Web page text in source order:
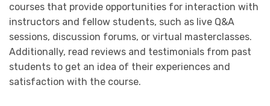
courses that provide opportunities for interaction with
instructors and fellow students, such as live Q&A
sessions, discussion forums, or virtual masterclasses.
Additionally, read reviews and testimonials from past
students to get an idea of their experiences and
satisfaction with the course.